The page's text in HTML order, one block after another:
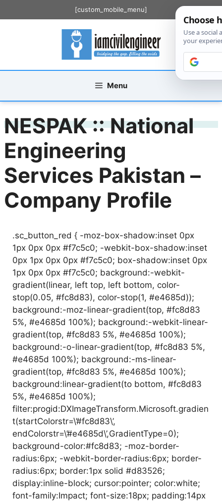
to
[custom_mobile_menu]
Menu
NESPAK :: National
Engineering
Services Pakistan –
Company Profile
.sc_button_red { -moz-box-shadow:inset 0px
1px 0px 0px #f7c5c0; -webkit-box-shadow:inset
0px 1px 0px 0px #f7c5c0; box-shadow:inset 0px
1px 0px 0px #f7c5c0; background:-webkit-
gradient(linear, left top, left bottom, color-
stop(0.05, #fc8d83), color-stop(1, #e4685d));
background:-moz-linear-gradient(top, #fc8d83
5%, #e4685d 100%); background:-webkit-linear-
gradient(top, #fc8d83 5%, #e4685d 100%);
background:-o-linear-gradient(top, #fc8d83 5%,
#e4685d 100%); background:-ms-linear-
gradient(top, #fc8d83 5%, #e4685d 100%);
background:linear-gradient(to bottom, #fc8d83
5%, #e4685d 100%);
filter:progid:DXImageTransform.Microsoft.gradien
t(startColorstr=\’#fc8d83\’,
endColorstr=\’#e4685d\’,GradientType=0);
background-color:#fc8d83; -moz-border-
radius:6px; -webkit-border-radius:6px; border-
radius:6px; border:1px solid #d83526;
display:inline-block; cursor:pointer; color:white;
font-family:Impact; font-size:18px; padding:14px